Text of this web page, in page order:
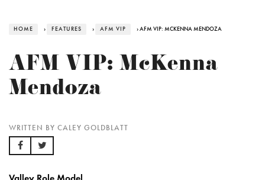
HOME › FEATURES › AFM VIP › AFM VIP: MCKENNA MENDOZA
AFM VIP: McKenna
Mendoza
WRITTEN BY CALEY GOLDBLATT